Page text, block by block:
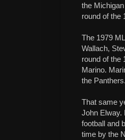
the
round of the
The 1979
Wallach,
round of the
Marino.
the Panthers.
That same
John Elway.
football and
time by the